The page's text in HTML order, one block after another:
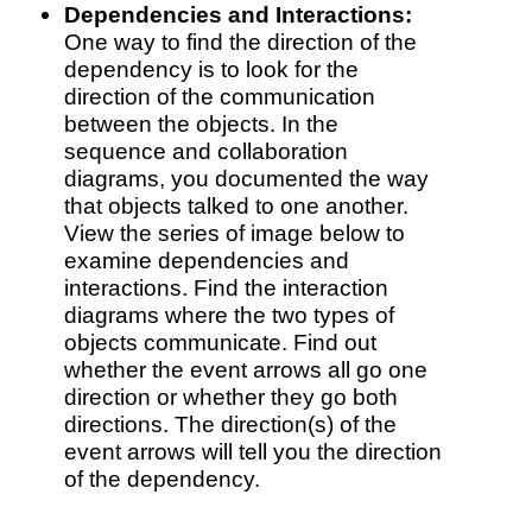
Dependencies and Interactions:
One way to find the direction of the
dependency is to look for the
direction of the communication
between the objects. In the
sequence and collaboration
diagrams, you documented the way
that objects talked to one another.
View the series of image below to
examine dependencies and
interactions. Find the interaction
diagrams where the two types of
objects communicate. Find out
whether the event arrows all go one
direction or whether they go both
directions. The direction(s) of the
event arrows will tell you the direction
of the dependency.